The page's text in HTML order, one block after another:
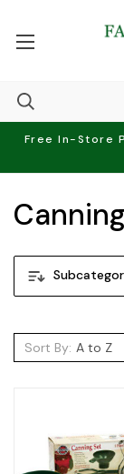
Free In-Store
Sort By: